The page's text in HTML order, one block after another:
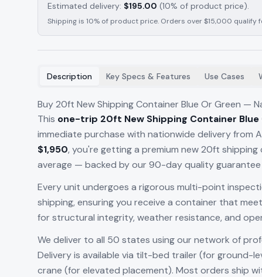
Estimated delivery: $195.00 (10% of product price).
Shipping is 10% of product price. Orders over $15,000 qualify
Description Key Specs & Features Use Cases
Buy 20ft New Shipping Container Blue Or Green —
This one-trip 20ft New Shipping Container Blue
immediate purchase with nationwide delivery from
$1,950, you're getting a premium new 20ft
average — backed by our 90-day quality guarantee
Every unit undergoes a rigorous multi-point
shipping, ensuring you receive a container that
for structural integrity, weather resistance, and
We deliver to all 50 states using our network of
Delivery is available via tilt-bed trailer (for ground-
crane (for elevated placement). Most orders ship